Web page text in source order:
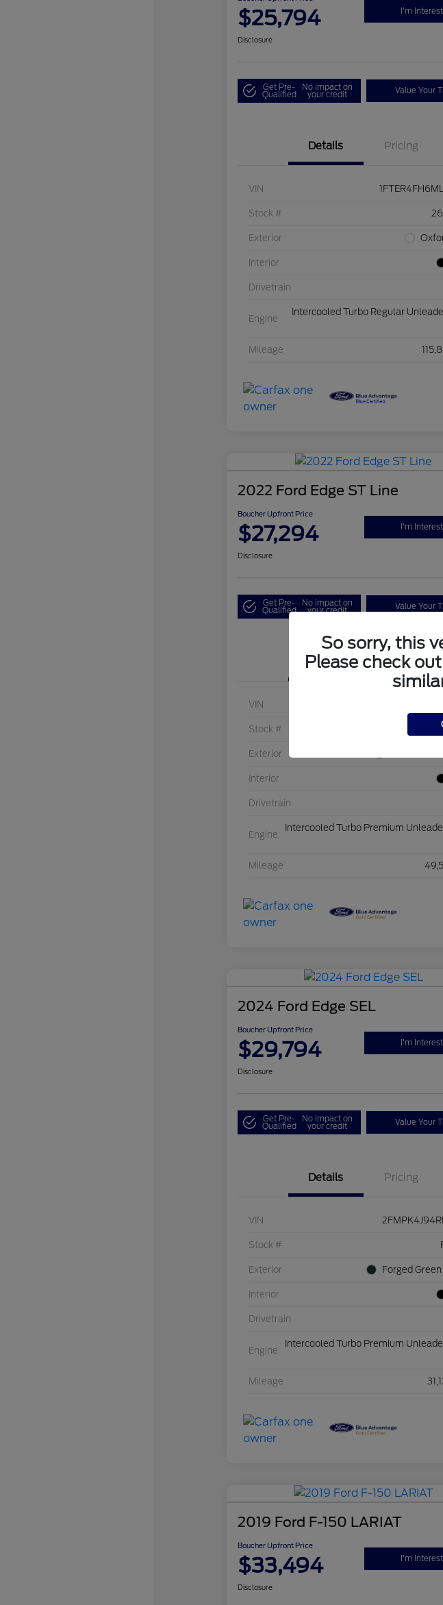
$25,794 I'm
Disclosure
Get Pre-
Qualified
No impact on
your credit Value Your
Details Pricing
VIN
Stock #
Exterior
Interior
Drivetrain
Engine
Intercooled Turbo Regular
Mileage
2022 Ford Edge ST Line
Boucher Upfront Price
$27,294 I'm
Disclosure
Get Pre-
Qualified
No impact on
your credit Value Your
Details Pricing
VIN
Stock #
Exterior
Interior
Drivetrain
Engine
Intercooled Turbo Premium
Mileage
2024 Ford Edge SEL
Boucher Upfront Price
$29,794 I'm
Disclosure
Get Pre-
Qualified
No impact on
your credit Value Your
Details Pricing
VIN
Stock #
Exterior Forged
Interior
Drivetrain
Engine
Intercooled Turbo Premium
Mileage
2019 Ford F-150 LARIAT
Boucher Upfront Price
$33,494 I'm
Disclosure
So sorry, this
Please check